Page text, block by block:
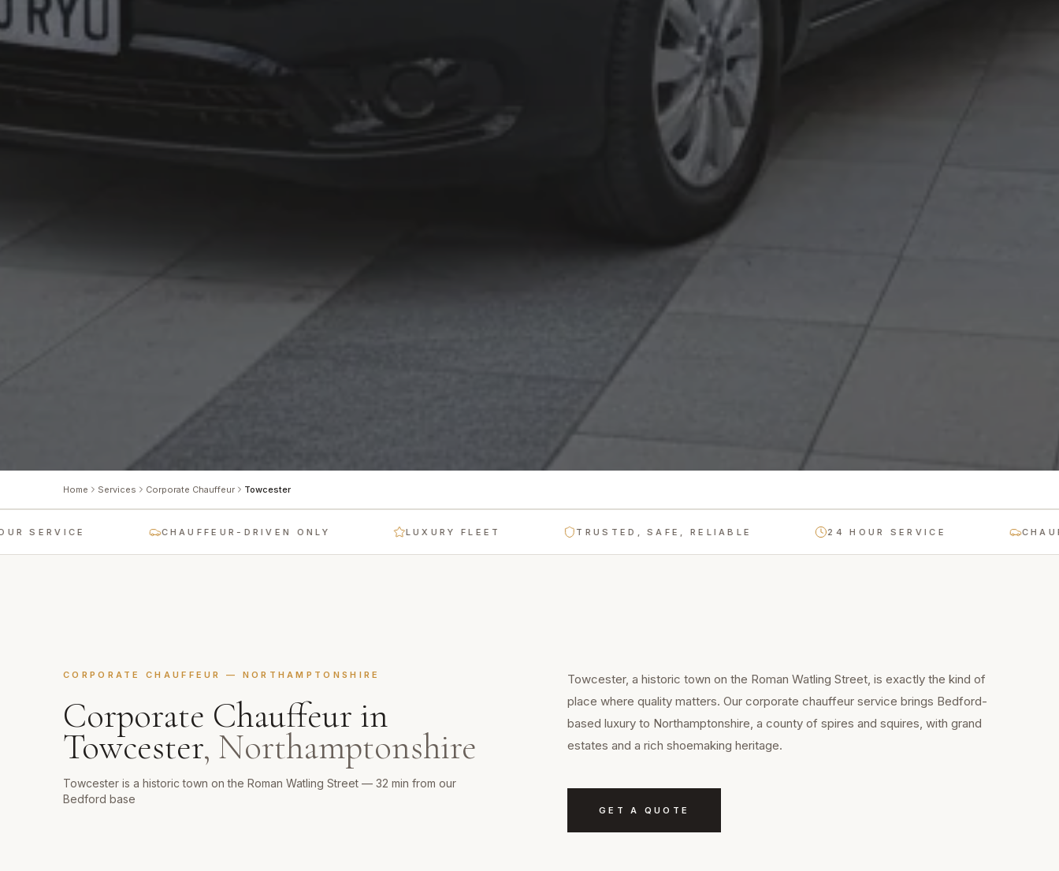
Home Services Corporate Chauffeur Towcester
CHAUFFEUR-DRIVEN ONLY LUXURY FLEET TRUSTED, SAFE, RELIABLE 24 HOUR SERVICE
CORPORATE CHAUFFEUR — NORTHAMPTONSHIRE
Corporate Chauffeur in
Towcester, Northamptonshire
Towcester is a historic town on the Roman Watling Street — 32 min from our
Bedford base
Towcester, a historic town on the Roman Watling Street, is exactly the kind of
place where quality matters. Our corporate chauffeur service brings Bedford-
based luxury to Northamptonshire, a county of spires and squires, with grand
estates and a rich shoemaking heritage.
GET A QUOTE